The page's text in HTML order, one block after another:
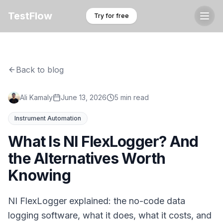
TestFlow Try for free
Back to blog
Ali Kamaly June 13, 2026 5 min read
Instrument Automation
What Is NI FlexLogger? And
the Alternatives Worth
Knowing
NI FlexLogger explained: the no-code data
logging software, what it does, what it costs, and